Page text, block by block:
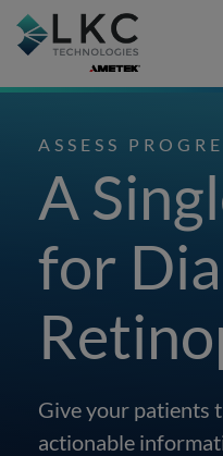
ASSESS
A
for
Give your patients
actionable